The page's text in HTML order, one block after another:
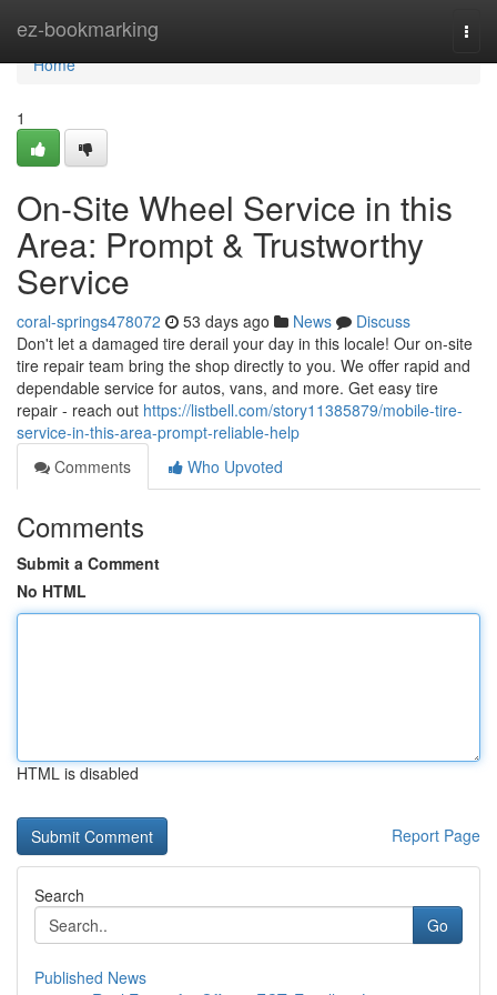
ez-bookmarking
Home
Home
1
On-Site Wheel Service in this
Area: Prompt & Trustworthy
Service
coral-springs478072 53 days ago News
Discuss
Don't let a damaged tire derail your day in this locale! Our on-site
tire repair team bring the shop directly to you. We offer rapid and
dependable service for autos, vans, and more. Get easy tire
repair - reach out https://listbell.com/story11385879/mobile-tire-
service-in-this-area-prompt-reliable-help
Comments
Who Upvoted
Comments
Submit a Comment
No HTML
HTML is disabled
Report Page
Search
Go
Published News